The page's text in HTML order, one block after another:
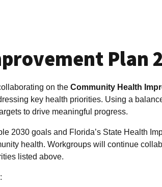
Plan
on the Community Health
key health priorities. Using a
to drive meaningful progress.
2030 goals and Florida’s State Health
health. Workgroups will continue
listed above.